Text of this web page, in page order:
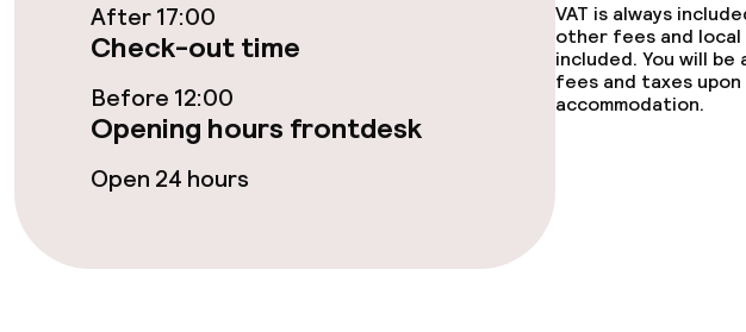
After 17:00
Check-out time
Before 12:00
Opening hours frontdesk
Open 24 hours
VAT is always
other fees and local
included. You will
fees and taxes
accommodation.